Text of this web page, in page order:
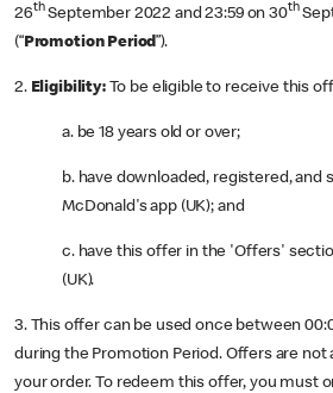
26thSeptember 2022 and 23:59 on 30th
(“Promotion Period”).
2. Eligibility:To be eligible to receive this
a. be 18 years old or over;
b. have downloaded, registered, and
McDonald's app (UK); and
c. have this offer in the 'Offers'
(UK).
3. This offer can be used once between
during the Promotion Period. Offers are
your order. To redeem this offer, you must